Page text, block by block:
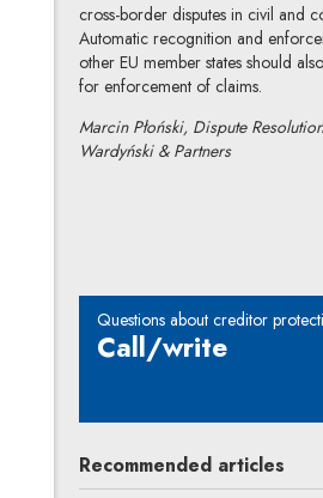
cross-border disputes in civil and
Automatic recognition and
other EU member states should
for enforcement of claims.
Marcin Płoński, Dispute
Wardyński & Partners
Questions about creditor
Call/write
Recommended articles